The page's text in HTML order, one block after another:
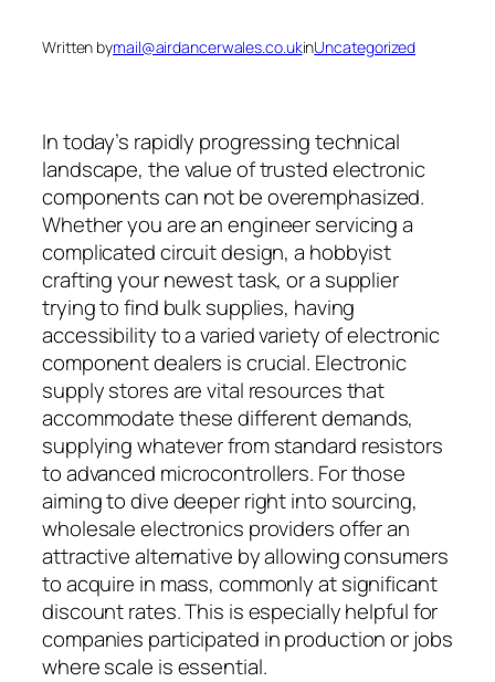
Written bymail@airdancerwales.co.ukinUncategorized
In today’s rapidly progressing technical
landscape, the value of trusted electronic
components can not be overemphasized.
Whether you are an engineer servicing a
complicated circuit design, a hobbyist
crafting your newest task, or a supplier
trying to find bulk supplies, having
accessibility to a varied variety of electronic
component dealers is crucial. Electronic
supply stores are vital resources that
accommodate these different demands,
supplying whatever from standard resistors
to advanced microcontrollers. For those
aiming to dive deeper right into sourcing,
wholesale electronics providers offer an
attractive alternative by allowing consumers
to acquire in mass, commonly at significant
discount rates. This is especially helpful for
companies participated in production or jobs
where scale is essential.